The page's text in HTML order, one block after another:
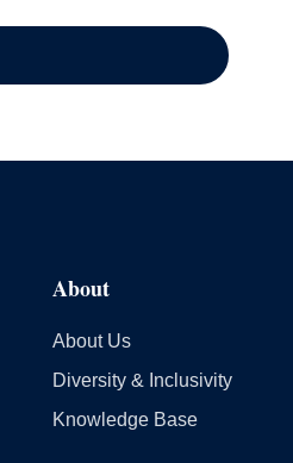
About
About Us
Diversity & Inclusivity
Knowledge Base